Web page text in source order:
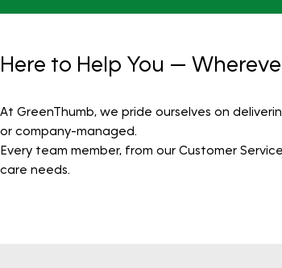
Here to Help You —
At GreenThumb, we pride ourselves on
or company-managed.
Every team member, from our Customer
care needs.